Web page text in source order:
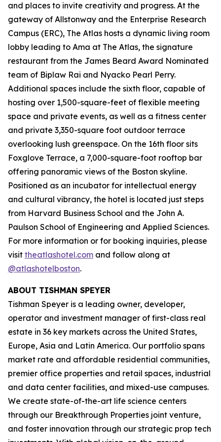
and places to invite creativity and progress. At the
gateway of Allstonway and the Enterprise Research
Campus (ERC), The Atlas hosts a dynamic living room
lobby leading to Ama at The Atlas, the signature
restaurant from the James Beard Award Nominated
team of Biplaw Rai and Nyacko Pearl Perry.
Additional spaces include the sixth floor, capable of
hosting over 1,500-square-feet of flexible meeting
space and private events, as well as a fitness center
and private 3,350-square foot outdoor terrace
overlooking lush greenspace. On the 16th floor sits
Foxglove Terrace, a 7,000-square-foot rooftop bar
offering panoramic views of the Boston skyline.
Positioned as an incubator for intellectual energy
and cultural vibrancy, the hotel is located just steps
from Harvard Business School and the John A.
Paulson School of Engineering and Applied Sciences.
For more information or for booking inquiries, please
visit theatlashotel.com and follow along at
@atlashotelboston.
ABOUT TISHMAN SPEYER
Tishman Speyer is a leading owner, developer,
operator and investment manager of first-class real
estate in 36 key markets across the United States,
Europe, Asia and Latin America. Our portfolio spans
market rate and affordable residential communities,
premier office properties and retail spaces, industrial
and data center facilities, and mixed-use campuses.
We create state-of-the-art life science centers
through our Breakthrough Properties joint venture,
and foster innovation through our strategic prop tech